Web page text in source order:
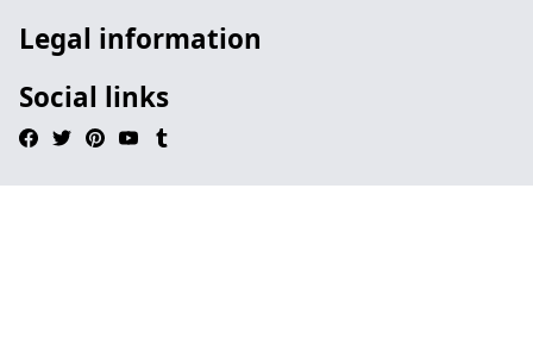
Legal information
Social links